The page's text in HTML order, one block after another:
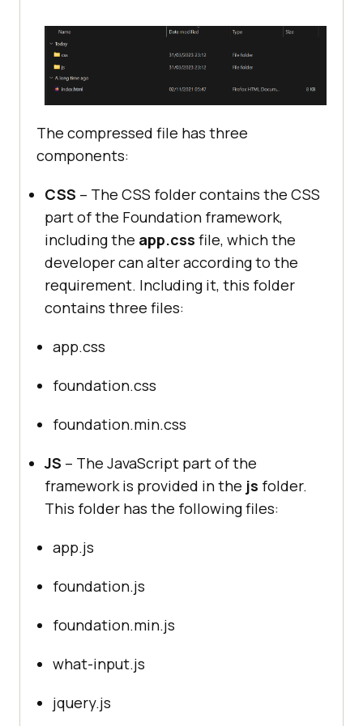
The compressed file has three
components:
CSS – The CSS folder contains the CSS
part of the Foundation framework,
including the app.css file, which the
developer can alter according to the
requirement. Including it, this folder
contains three files:
app.css
foundation.css
foundation.min.css
JS – The JavaScript part of the
framework is provided in the js folder.
This folder has the following files:
app.js
foundation.js
foundation.min.js
what-input.js
jquery.js